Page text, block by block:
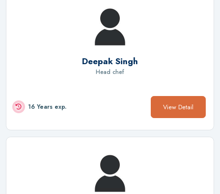
Deepak Singh
Head chef
16 Years exp. View Detail